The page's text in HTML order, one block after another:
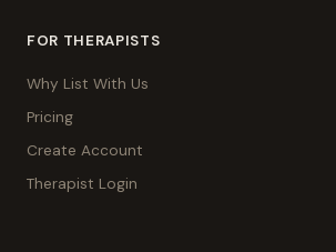
FOR THERAPISTS
Why List With Us
Pricing
Create Account
Therapist Login